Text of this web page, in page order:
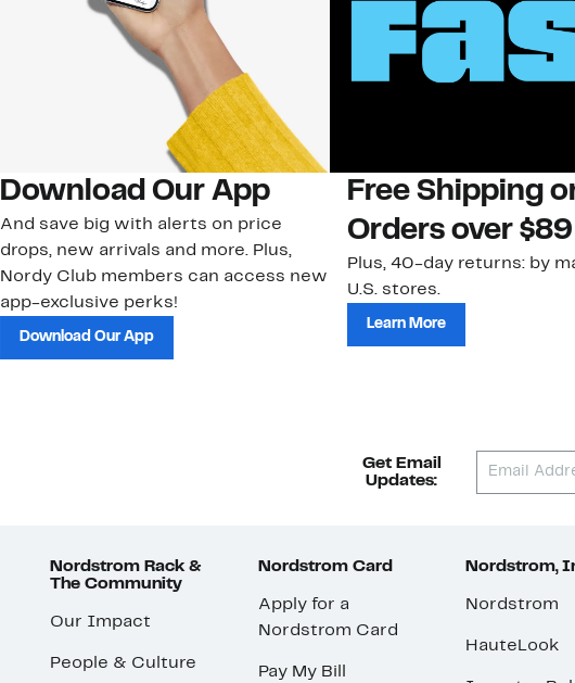
Download Our App
And save big with alerts on price
drops, new arrivals and more. Plus,
Nordy Club members can access new
app-exclusive perks!
Download Our App
Free Shipping
Orders over $89
Plus, 40-day returns: by
U.S. stores.
Learn More
Get Email
Updates:
Nordstrom Rack &
The Community
Our Impact
People & Culture
Nordstrom Card
Apply for a
Nordstrom Card
Pay My Bill
Nordstrom,
Nordstrom
HauteLook